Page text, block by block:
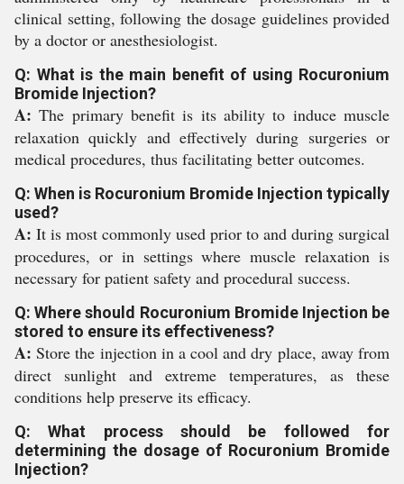
clinical setting, following the dosage guidelines provided
by a doctor or anesthesiologist.
Q: What is the main benefit of using Rocuronium
Bromide Injection?
A: The primary benefit is its ability to induce muscle
relaxation quickly and effectively during surgeries or
medical procedures, thus facilitating better outcomes.
Q: When is Rocuronium Bromide Injection typically
used?
A: It is most commonly used prior to and during surgical
procedures, or in settings where muscle relaxation is
necessary for patient safety and procedural success.
Q: Where should Rocuronium Bromide Injection be
stored to ensure its effectiveness?
A: Store the injection in a cool and dry place, away from
direct sunlight and extreme temperatures, as these
conditions help preserve its efficacy.
Q: What process should be followed for
determining the dosage of Rocuronium Bromide
Injection?